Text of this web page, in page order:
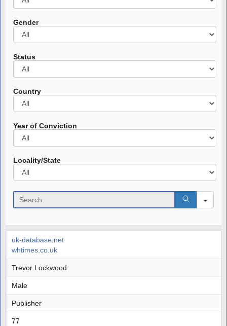
Gender
All
Status
All
Country
All
Year of Conviction
All
Locality/State
All
Search
uk-database.net
whtimes.co.uk
Trevor Lockwood
Male
Publisher
77